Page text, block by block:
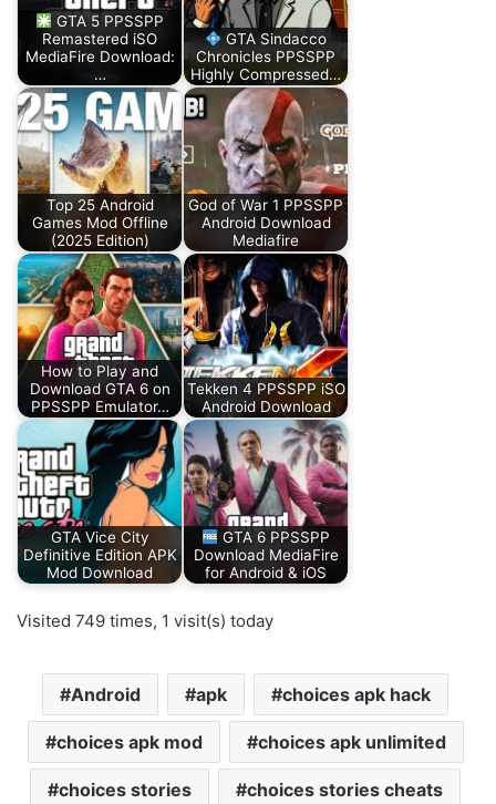
GTA 5 PPSSPP
Remastered iSO
MediaFire Download:
…
GTA Sindacco
Chronicles PPSSPP
Highly Compressed…
Top 25 Android
Games Mod Offline
(2025 Edition)
God of War 1 PPSSPP
Android Download
Mediafire
How to Play and
Download GTA 6 on
PPSSPP Emulator…
Tekken 4 PPSSPP iSO
Android Download
GTA Vice City
Definitive Edition APK
Mod Download
GTA 6 PPSSPP
Download MediaFire
for Android & iOS
Visited 749 times, 1 visit(s) today
Android apk choices apk hack
choices apk mod choices apk unlimited
choices stories choices stories cheats